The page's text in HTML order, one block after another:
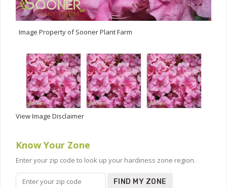
Image Property of Sooner Plant Farm
View Image Disclaimer
Know Your Zone
Enter your zip code to look up your hardiness zone region.
FIND MY ZONE